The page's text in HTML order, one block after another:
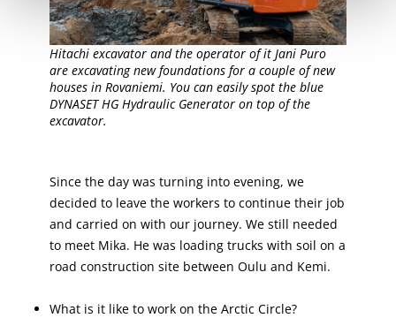
Hitachi excavator and the operator of it Jani Puro
are excavating new foundations for a couple of new
houses in Rovaniemi. You can easily spot the blue
DYNASET HG Hydraulic Generator on top of the
excavator.
Since the day was turning into evening, we
decided to leave the workers to continue their job
and carried on with our journey. We still needed
to meet Mika. He was loading trucks with soil on a
road construction site between Oulu and Kemi.
What is it like to work on the Arctic Circle?